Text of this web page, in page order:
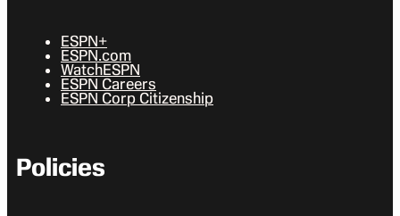
ESPN+
ESPN.com
WatchESPN
ESPN Careers
ESPN Corp Citizenship
Policies